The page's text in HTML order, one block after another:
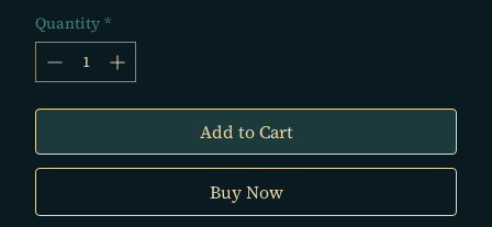
Quantity *
Add to Cart
Buy Now